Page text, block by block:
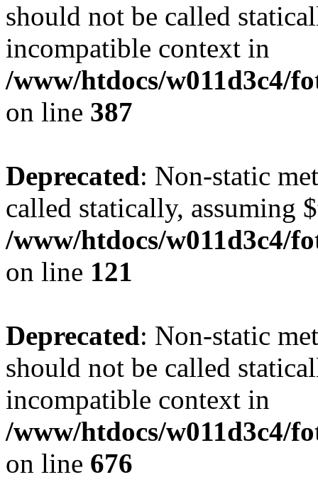
should not be called
incompatible context in
/www/htdocs/w011d3c4/
on line 387
Deprecated: Non-static
called statically, assuming
/www/htdocs/w011d3c4/
on line 121
Deprecated: Non-static
should not be called
incompatible context in
/www/htdocs/w011d3c4/
on line 676